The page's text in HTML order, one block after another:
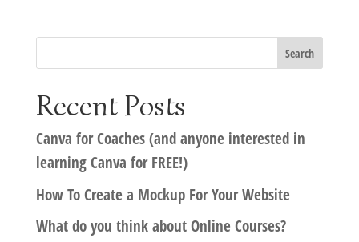
Recent Posts
Canva for Coaches (and anyone interested in
learning Canva for FREE!)
How To Create a Mockup For Your Website
What do you think about Online Courses?